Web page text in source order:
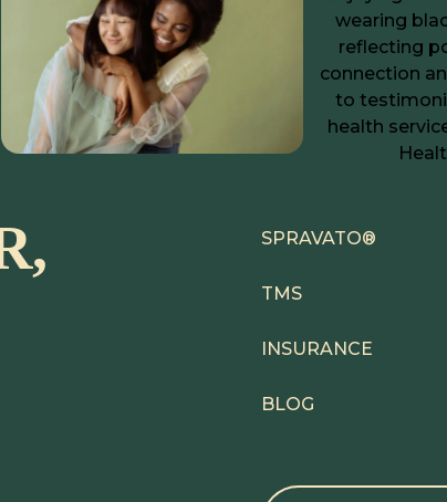
SPRAVATO®
TMS
INSURANCE
BLOG